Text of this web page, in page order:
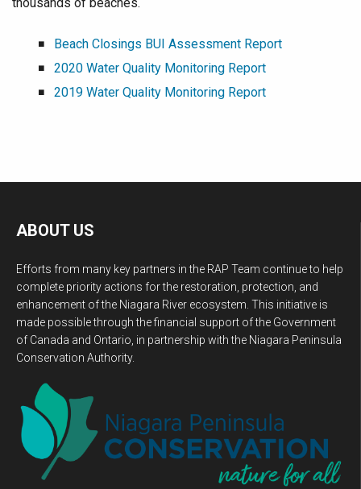
Beach Closings BUI Assessment Report
2020 Water Quality Monitoring Report
2019 Water Quality Monitoring Report
ABOUT US
Efforts from many key partners in the RAP Team continue to help
complete priority actions for the restoration, protection, and
enhancement of the Niagara River ecosystem. This initiative is
made possible through the financial support of the Government
of Canada and Ontario, in partnership with the Niagara Peninsula
Conservation Authority.